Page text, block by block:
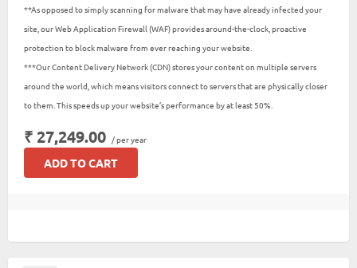
**As opposed to simply scanning for malware that may have already infected your
site, our Web Application Firewall (WAF) provides around-the-clock, proactive
protection to block malware from ever reaching your website.
***Our Content Delivery Network (CDN) stores your content on multiple servers
around the world, which means visitors connect to servers that are physically closer
to them. This speeds up your website’s performance by at least 50%.
₹ 27,249.00 / per year
ADD TO CART